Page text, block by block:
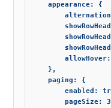
    appearance: {
    },
    paging: {
enabled:
pageSize: